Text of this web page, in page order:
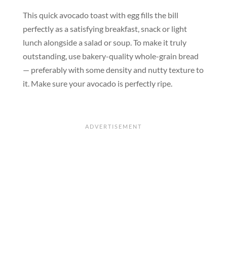
This quick avocado toast with egg fills the bill
perfectly as a satisfying breakfast, snack or light
lunch alongside a salad or soup. To make it truly
outstanding, use bakery-quality whole-grain bread
— preferably with some density and nutty texture to
it. Make sure your avocado is perfectly ripe.